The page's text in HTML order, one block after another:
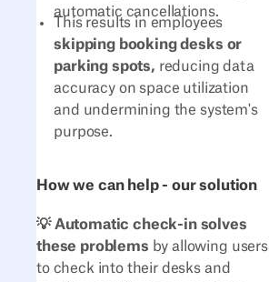
automatic cancellations.
This results in employees
skipping booking desks or
parking spots, reducing data
accuracy on space utilization
and undermining the system's
purpose.
How we can help - our solution
💡 Automatic check-in solves
these problems by allowing users
to check into their desks and